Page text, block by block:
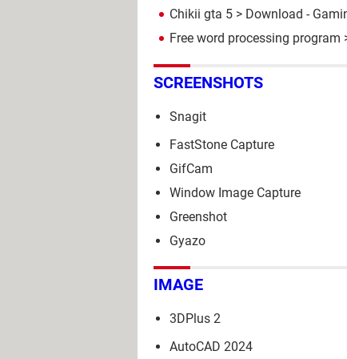
Chikii gta 5 > Download -
Free word processing program
SCREENSHOTS
Snagit
FastStone Capture
GifCam
Window Image Capture
Greenshot
Gyazo
IMAGE
3DPlus 2
AutoCAD 2024